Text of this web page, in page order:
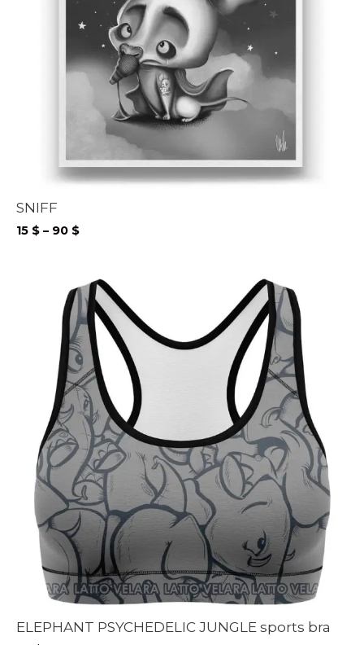
SNIFF
15 $ – 90 $Price
90 $
ELEPHANT PSYCHEDELIC JUNGLE sports bra